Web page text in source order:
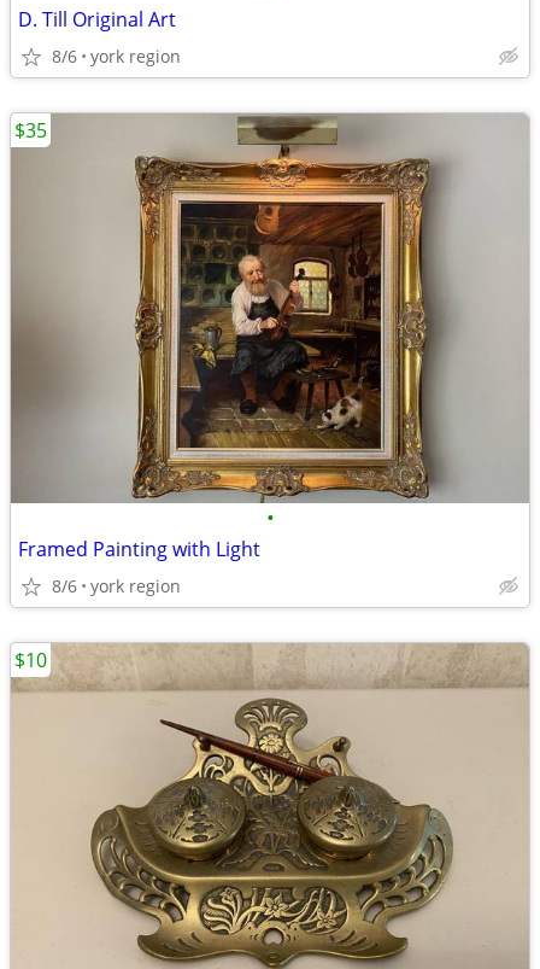
D. Till Original Art
8/6 york region
•
Framed Painting with Light
8/6 york region
$35
$10